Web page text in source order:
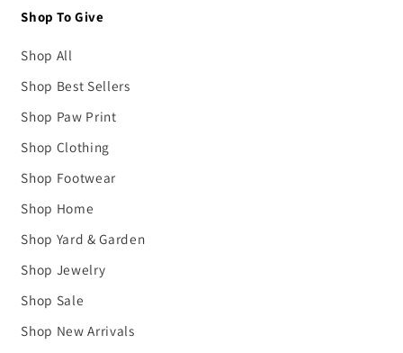
Shop To Give
Shop All
Shop Best Sellers
Shop Paw Print
Shop Clothing
Shop Footwear
Shop Home
Shop Yard & Garden
Shop Jewelry
Shop Sale
Shop New Arrivals